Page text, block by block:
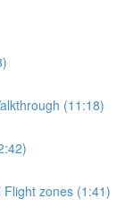
(11:18)
zones (1:41)